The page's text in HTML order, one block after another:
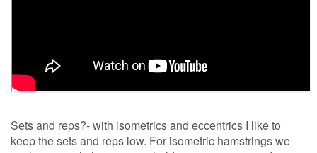
Sets and reps?- with isometrics and eccentrics I like to
keep the sets and reps low. For isometric hamstrings we